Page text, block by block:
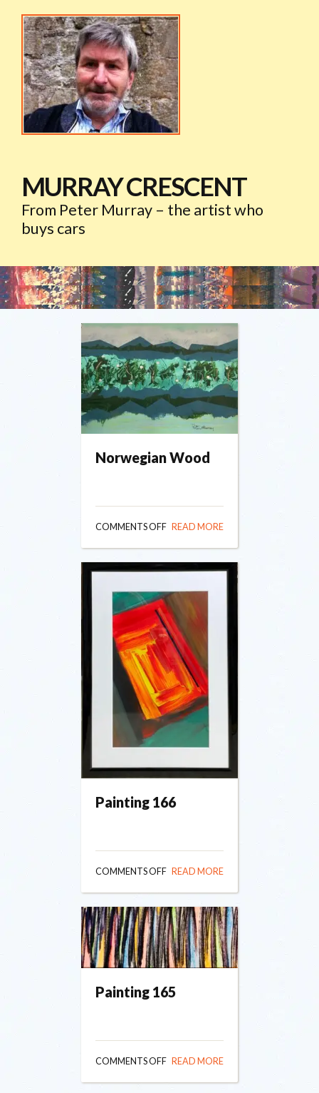
MURRAY CRESCENT
From Peter Murray – the artist who
buys cars
Norwegian Wood
COMMENTS OFFON
WOOD
READ MORE
Painting 166
COMMENTS OFFON
166
READ MORE
Painting 165
COMMENTS OFFON
165
READ MORE